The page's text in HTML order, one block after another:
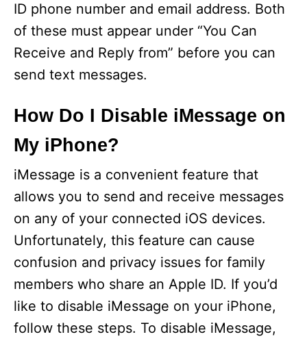
ID phone number and email address. Both
of these must appear under “You Can
Receive and Reply from” before you can
send text messages.
How Do I Disable iMessage on
My iPhone?
iMessage is a convenient feature that
allows you to send and receive messages
on any of your connected iOS devices.
Unfortunately, this feature can cause
confusion and privacy issues for family
members who share an Apple ID. If you’d
like to disable iMessage on your iPhone,
follow these steps. To disable iMessage,